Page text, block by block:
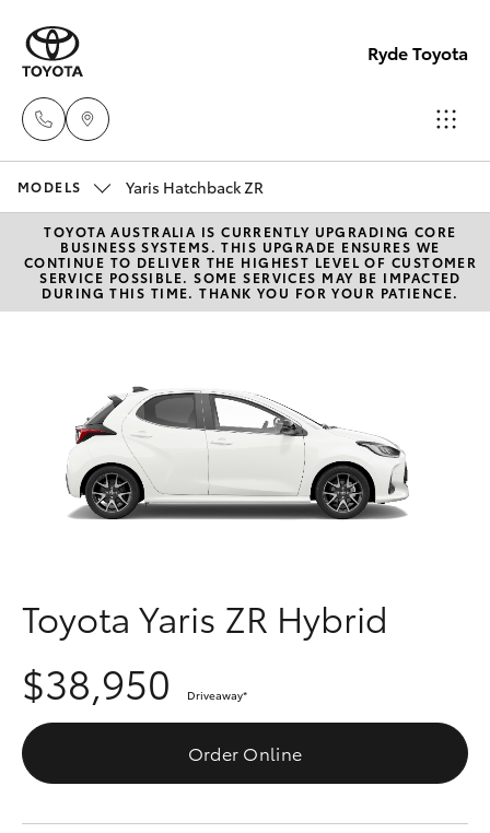
Ryde Toyota
&
(02)
8279
New Vehicles
Hatch & Sedans
Yaris
Camry
Corolla Sedan
RAV4
bZ4X
Pre-Owned Vehicles
Special Offers
Service
Parts & Accessories
Fleet
Personalise
Discover
Contact
MODELS Yaris Hatchback ZR
TOYOTA AUSTRALIA IS CURRENTLY UPGRADING CORE
BUSINESS SYSTEMS. THIS UPGRADE ENSURES WE
CONTINUE TO DELIVER THE HIGHEST LEVEL OF CUSTOMER
SERVICE POSSIBLE. SOME SERVICES MAY BE IMPACTED
DURING THIS TIME. THANK YOU FOR YOUR PATIENCE.
Toyota Yaris ZR Hybrid
$38,950 Driveaway*
Order Online